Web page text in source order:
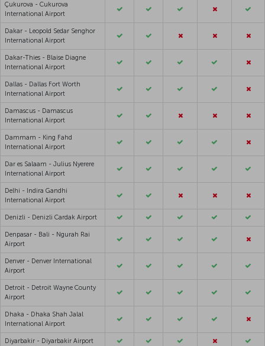
Çukurova - Cukurova
International Airport
Dakar - Leopold Sedar Senghor
International Airport
Dakar-Thies - Blaise Diagne
International Airport
Dallas - Dallas Fort Worth
International Airport
Damascus - Damascus
International Airport
Dammam - King Fahd
International Airport
Dar es Salaam - Julius Nyerere
International Airport
Delhi - Indira Gandhi
International Airport
Denizli - Denizli Cardak Airport
Denpasar - Bali - Ngurah Rai
Airport
Denver - Denver International
Airport
Detroit - Detroit Wayne County
Airport
Dhaka - Dhaka Shah Jalal
International Airport
Diyarbakir - Diyarbakir Airport